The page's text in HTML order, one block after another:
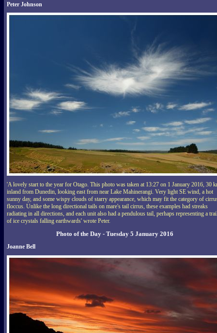
Peter Johnson
'A lovely start to the year for Otago. This photo was taken at 13:27 on 1 January 2016, 30
inland from Dunedin, looking east from near Lake Mahinerangi. Very light SE wind, a hot
sunny day, and some wispy clouds of starry appearance, which may fit the category of
floccus. Unlike the long directional tails on mare's tail cirrus, these examples had streaks
radiating in all directions, and each unit also had a pendulous tail, perhaps representing a
of ice crystals falling earthwards' wrote Peter.
Photo of the Day - Tuesday 5 January 2016
Joanne Bell